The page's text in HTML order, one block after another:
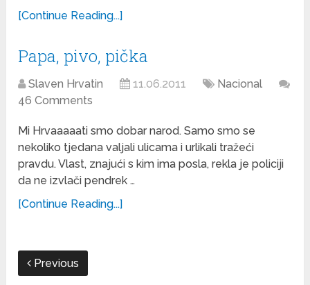
[Continue Reading...]
Papa, pivo, pička
Slaven Hrvatin 11.06.2011
Nacional
46 Comments
Mi Hrvaaaaati smo dobar narod. Samo smo se
nekoliko tjedana valjali ulicama i urlikali tražeći
pravdu. Vlast, znajući s kim ima posla, rekla je policiji
da ne izvlači pendrek …
[Continue Reading...]
Previous